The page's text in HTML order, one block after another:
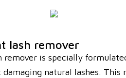
lash remover
remover is specially
natural lashes.